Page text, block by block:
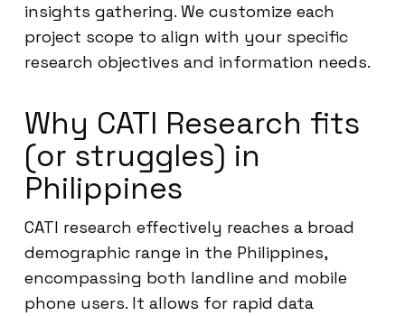
insights gathering. We customize each
project scope to align with your specific
research objectives and information needs.
Why CATI Research fits
(or struggles) in
Philippines
CATI research effectively reaches a broad
demographic range in the Philippines,
encompassing both landline and mobile
phone users. It allows for rapid data